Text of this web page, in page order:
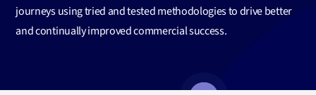
journeys using tried and tested methodologies to drive better
and continually improved commercial success.